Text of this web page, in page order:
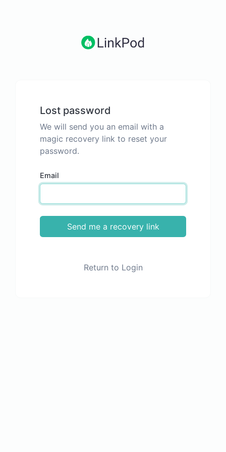
Lost password
We will send you an email with a
magic recovery link to reset your
password.
Email
Send me a recovery link
Return to Login